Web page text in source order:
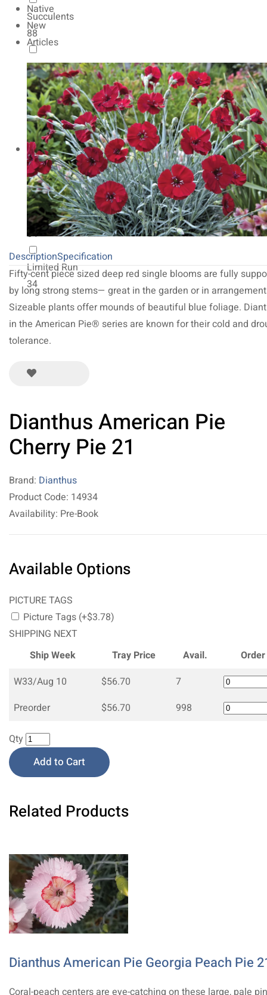
Succulents
88
Autumn Color
165
Natives
154
Vernalized
20
NEW 2027
64
Limited Run
34
Native
New
Articles
DescriptionSpecification
Fifty-cent piece sized deep red single blooms are fully
by long strong stems— great in the garden or in
Sizeable plants offer mounds of beautiful blue foliage.
in the American Pie® series are known for their cold and
tolerance.
Dianthus American Pie
Cherry Pie 21
Brand: Dianthus
Product Code: 14934
Availability: Pre-Book
Available Options
PICTURE TAGS
Picture Tags (+$3.78)
SHIPPING NEXT
Ship Week
Tray Price Avail.
Order
W33/Aug 10
$56.70
7
Preorder
$56.70 998
Qty
Add to Cart
Related Products
Dianthus American Pie Georgia Peach Pie
Coral-peach centers are eye-catching on these large, pale